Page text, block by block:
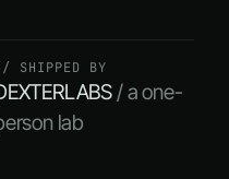
SHIPPED BY
/ a one-
lab